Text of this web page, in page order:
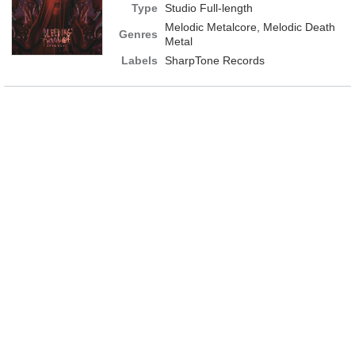
Type Studio Full-length
Genres
Melodic Metalcore, Melodic Death
Metal
Labels
SharpTone Records